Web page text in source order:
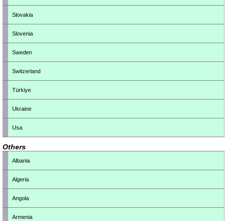
Slovakia
Slovenia
Sweden
Switzerland
Türkiye
Ukraine
Usa
Others
Albania
Algeria
Angola
Armenia